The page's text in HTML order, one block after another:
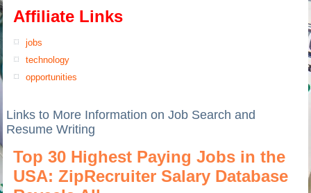
Affiliate Links
jobs
technology
opportunities
Links to More Information on Job Search and
Resume Writing
Top 30 Highest Paying Jobs in the
USA: ZipRecruiter Salary Database